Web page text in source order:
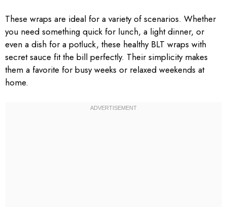
These wraps are ideal for a variety of scenarios. Whether
you need something quick for lunch, a light dinner, or
even a dish for a potluck, these healthy BLT wraps with
secret sauce fit the bill perfectly. Their simplicity makes
them a favorite for busy weeks or relaxed weekends at
home.